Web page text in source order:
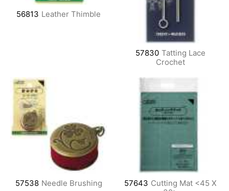
56813 Leather Thimble
57830 Tatting Lace
Crochet
57538 Needle Brushing 57643 Cutting Mat <45 X